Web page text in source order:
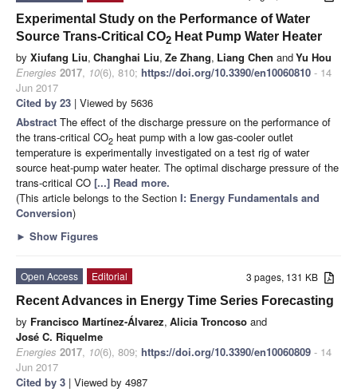
Experimental Study on the Performance of Water
Source Trans-Critical CO2 Heat Pump Water Heater
by Xiufang Liu, Changhai Liu, Ze Zhang, Liang Chen andYu Hou
Energies 2017, 10(6), 810; https://doi.org/10.3390/en10060810 - 14
Jun 2017
Cited by 23 | Viewed by 5636
Abstract The effect of the discharge pressure on the performance of
the trans-critical CO2 heat pump with a low gas-cooler outlet
temperature is experimentally investigated on a test rig of water
source heat-pump water heater. The optimal discharge pressure of the
trans-critical CO [...] Read more.
(This article belongs to the Section I: Energy Fundamentals and
Conversion)
► Show Figures
3 pages, 131 KB
Open Access
Editorial
Recent Advances in Energy Time Series Forecasting
by Francisco Martínez-Álvarez, Alicia Troncoso and
José C. Riquelme
Energies 2017, 10(6), 809; https://doi.org/10.3390/en10060809 - 14
Jun 2017
Cited by 3 | Viewed by 4987